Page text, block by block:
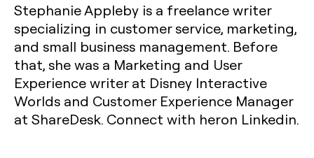
Stephanie Appleby is a freelance writer
specializing in customer service, marketing,
and small business management. Before
that, she was a Marketing and User
Experience writer at Disney Interactive
Worlds and Customer Experience Manager
at ShareDesk. Connect with heron Linkedin.